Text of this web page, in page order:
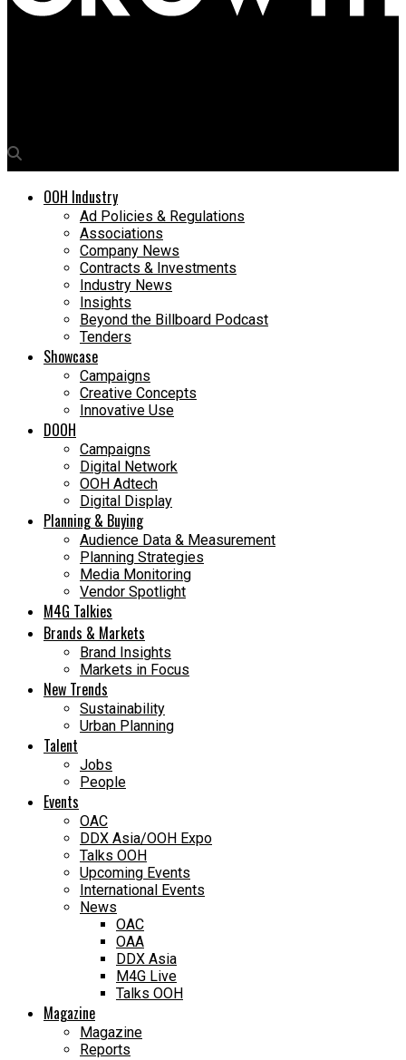
OOH Industry
Ad Policies & Regulations
Associations
Company News
Contracts & Investments
Industry News
Insights
Beyond the Billboard Podcast
Tenders
Showcase
Campaigns
Creative Concepts
Innovative Use
DOOH
Campaigns
Digital Network
OOH Adtech
Digital Display
Planning & Buying
Audience Data & Measurement
Planning Strategies
Media Monitoring
Vendor Spotlight
M4G Talkies
Brands & Markets
Brand Insights
Markets in Focus
New Trends
Sustainability
Urban Planning
Talent
Jobs
People
Events
OAC
DDX Asia/OOH Expo
Talks OOH
Upcoming Events
International Events
News
OAC
OAA
DDX Asia
M4G Live
Talks OOH
Magazine
Magazine
Reports